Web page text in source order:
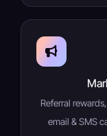
Referral
email & SMS